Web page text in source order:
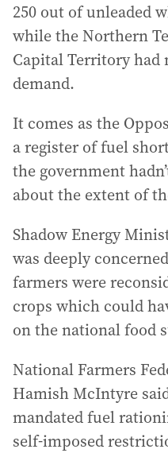
250 out of unleaded
while the Northern
Capital Territory had
demand.
It comes as the
a register of fuel
the government
about the extent of
Shadow Energy
was deeply
farmers were
crops which could
on the national food
National Farmers
Hamish McIntyre
mandated fuel
self-imposed